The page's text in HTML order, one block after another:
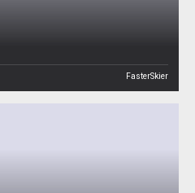
FasterSkier